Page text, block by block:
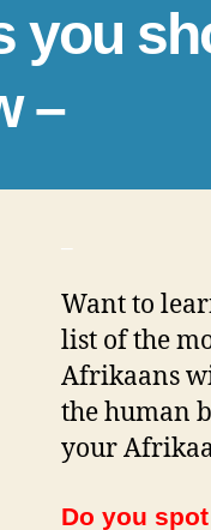
you
–
Want to
list of the
Afrikaans
the human
your
Do you